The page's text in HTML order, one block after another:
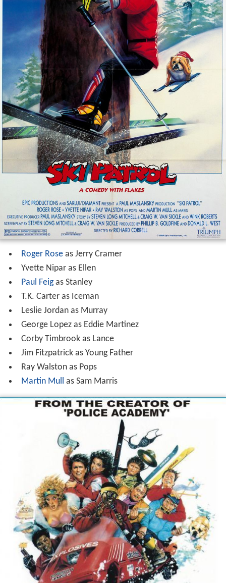
Roger Roseas Jerry Cramer
Yvette Nipar as Ellen
Paul Feigas Stanley
T.K. Carter as Iceman
Leslie Jordan as Murray
George Lopez as Eddie Martinez
Corby Timbrook as Lance
Jim Fitzpatrick as Young Father
Ray Walston as Pops
Martin Mull as Sam Marris